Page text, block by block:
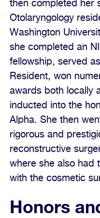
then completed her
Otolaryngology
Washington
she completed an
fellowship, served
Resident, won
awards both locally
inducted into the
Alpha. She then
rigorous and
reconstructive
where she also had
with the cosmetic
Honors